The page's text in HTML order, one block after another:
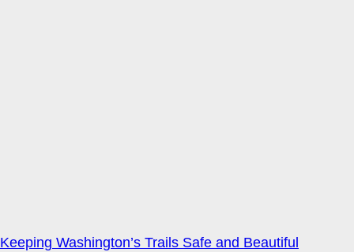
Keeping Washington’s Trails Safe and Beautiful